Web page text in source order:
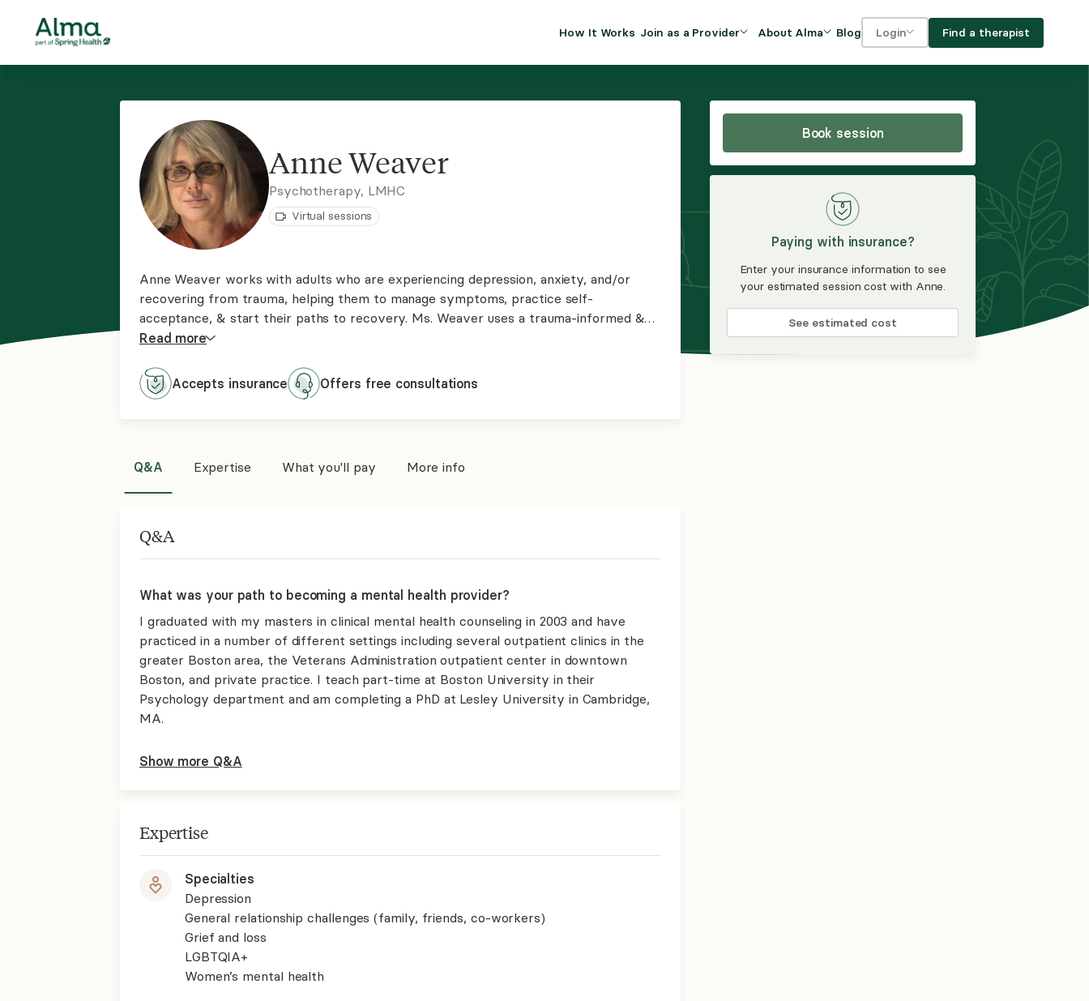
How It Works Join as a Provider
clinical efficiency and
Join Alma
Insurance Program
About Alma
DEI and Social Impact
FAQs
Blog Login
For providers
Find a therapist
Book session
Paying with insurance?
Enter your insurance information to see
your estimated session cost with Anne.
See estimated cost
Anne Weaver
Psychotherapy, LMHC
Virtual sessions
Anne Weaver works with adults who are experiencing depression, anxiety, and/or
recovering from trauma, helping them to manage symptoms, practice self-
acceptance, & start their paths to recovery. Ms. Weaver uses a trauma-informed &
client-led approach, as she believes that people heal & grow through relationships
Read more
Accepts insurance Offers free consultations
Q&A Expertise What you'll pay More info
Q&A
What was your path to becoming a mental health provider?
I graduated with my masters in clinical mental health counseling in 2003 and have
practiced in a number of different settings including several outpatient clinics in the
greater Boston area, the Veterans Administration outpatient center in downtown
Boston, and private practice. I teach part-time at Boston University in their
Psychology department and am completing a PhD at Lesley University in Cambridge,
MA.
Show more Q&A
Expertise
Specialties
Depression
General relationship challenges (family, friends, co-workers)
Grief and loss
LGBTQIA+
Women’s mental health